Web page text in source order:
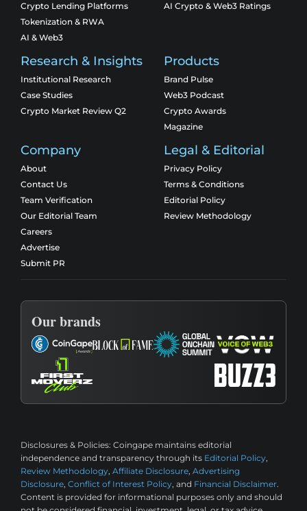
Crypto Lending Platforms
Tokenization & RWA
AI & Web3
AI Crypto & Web3 Ratings
Research & Insights
Institutional Research
Case Studies
Crypto Market Review Q2
Products
Brand Pulse
Web3 Podcast
Crypto Awards
Magazine
Company
About
Contact Us
Team Verification
Our Editorial Team
Careers
Advertise
Submit PR
Legal & Editorial
Privacy Policy
Terms & Conditions
Editorial Policy
Review Methodology
Our brands
Disclosures & Policies: Coingape maintains editorial
independence and transparency through its Editorial Policy,
Review Methodology, Affiliate Disclosure, Advertising
Disclosure, Conflict of Interest Policy, and Financial Disclaimer.
Content is provided for informational purposes only and should